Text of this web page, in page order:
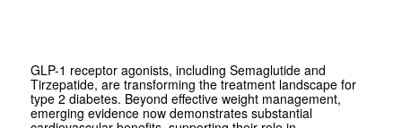
GLP-1 receptor agonists, including Semaglutide and
Tirzepatide, are transforming the treatment landscape for
type 2 diabetes. Beyond effective weight management,
emerging evidence now demonstrates substantial